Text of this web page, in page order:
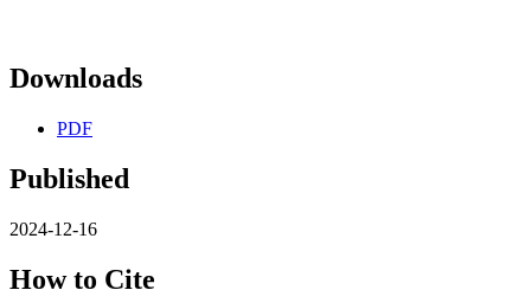
Downloads
PDF
Published
2024-12-16
How to Cite